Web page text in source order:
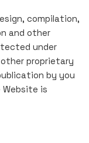
compilation,
and other
under
proprietary
by you
is